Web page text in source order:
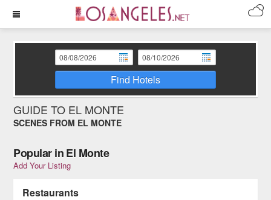
Find Hotels
GUIDE TO EL MONTE
SCENES FROM EL MONTE
Popular in El Monte
Add Your Listing
Restaurants